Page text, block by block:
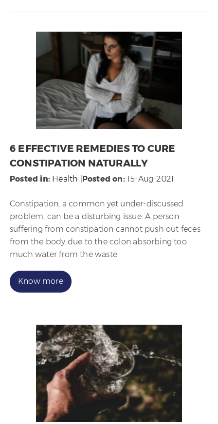
6 EFFECTIVE REMEDIES TO CURE
CONSTIPATION NATURALLY
Posted in: Health Posted on:15-Aug-2021
Constipation, a common yet under-discussed
problem, can be a disturbing issue. A person
suffering from constipation cannot push out feces
from the body due to the colon absorbing too
much water from the waste
Know more